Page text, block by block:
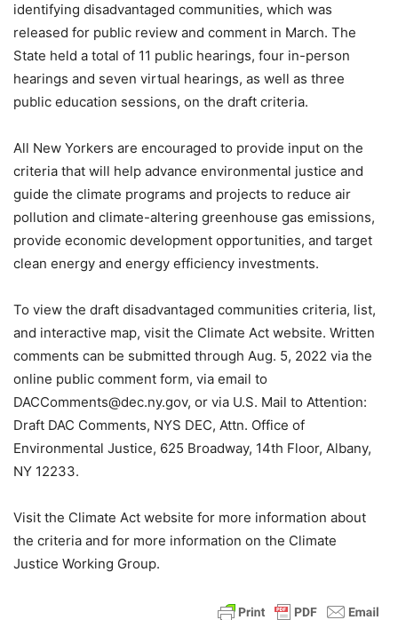
identifying disadvantaged communities, which was
released for public review and comment in March. The
State held a total of 11 public hearings, four in-person
hearings and seven virtual hearings, as well as three
public education sessions, on the draft criteria.
All New Yorkers are encouraged to provide input on the
criteria that will help advance environmental justice and
guide the climate programs and projects to reduce air
pollution and climate-altering greenhouse gas emissions,
provide economic development opportunities, and target
clean energy and energy efficiency investments.
To view the draft disadvantaged communities criteria, list,
and interactive map, visit the Climate Act website. Written
comments can be submitted through Aug. 5, 2022 via the
online public comment form, via email to
DACComments@dec.ny.gov, or via U.S. Mail to Attention:
Draft DAC Comments, NYS DEC, Attn. Office of
Environmental Justice, 625 Broadway, 14th Floor, Albany,
NY 12233.
Visit the Climate Act website for more information about
the criteria and for more information on the Climate
Justice Working Group.